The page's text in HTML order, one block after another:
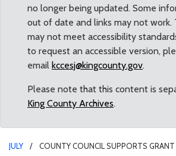
no longer being updated. Some
out of date and links may not work.
may not meet accessibility
to request an accessible version,
email kccesj@kingcounty.gov.
Please note that this content is
King County Archives.
JULY
COUNTY COUNCIL SUPPORTS